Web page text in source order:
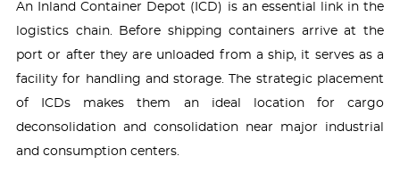
An Inland Container Depot (ICD) is an essential link in the
logistics chain. Before shipping containers arrive at the
port or after they are unloaded from a ship, it serves as a
facility for handling and storage. The strategic placement
of ICDs makes them an ideal location for cargo
deconsolidation and consolidation near major industrial
and consumption centers.